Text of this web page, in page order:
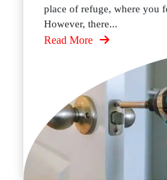
place of refuge, where you
However, there...
Read More